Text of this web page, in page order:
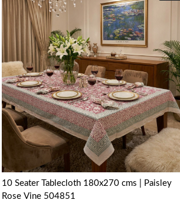
Loading...
10 Seater Tablecloth 180x270 cms | Paisley
Rose Vine 504851